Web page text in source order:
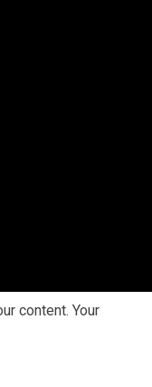
content. Your